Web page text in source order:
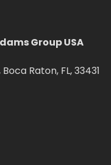
Group USA
Raton, FL, 33431